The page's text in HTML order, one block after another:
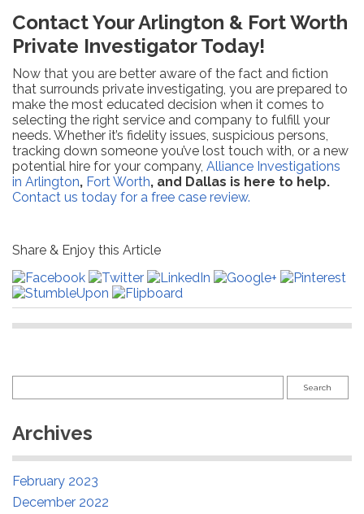
Contact Your Arlington & Fort Worth
Private Investigator Today!
Now that you are better aware of the fact and fiction
that surrounds private investigating, you are prepared to
make the most educated decision when it comes to
selecting the right service and company to fulfill your
needs. Whether it’s fidelity issues, suspicious persons,
tracking down someone you’ve lost touch with, or a new
potential hire for your company, Alliance Investigations
in Arlington, Fort Worth, and Dallas is here to help.
Contact us today for a free case review.
Share & Enjoy this Article
for:
Archives
February 2023
December 2022